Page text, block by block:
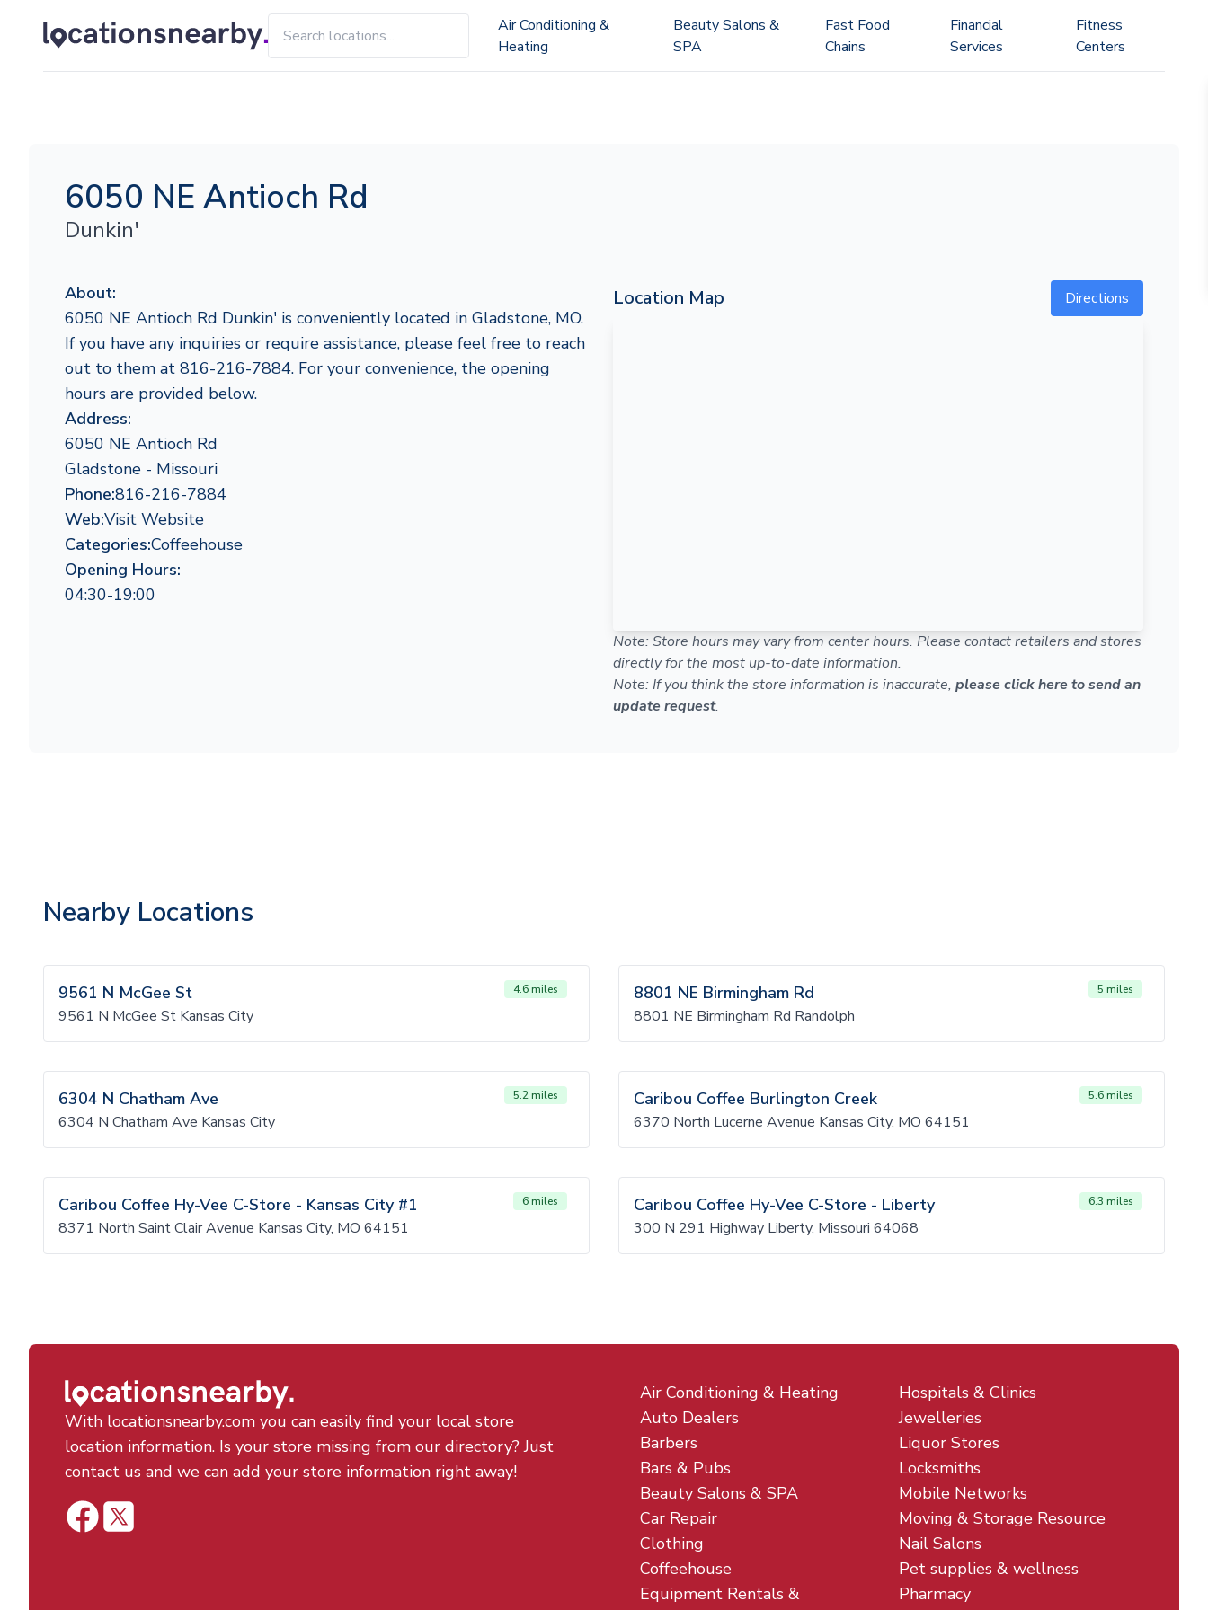
Air Conditioning &
Heating
Beauty Salons &
SPA
Fast Food
Chains
Financial
Services
Fitness
Centers
6050 NE Antioch Rd
Dunkin'
About:
6050 NE Antioch Rd Dunkin' is conveniently located in Gladstone, MO.
If you have any inquiries or require assistance, please feel free to reach
out to them at 816-216-7884. For your convenience, the opening
hours are provided below.
Address:
6050 NE Antioch Rd
Gladstone - Missouri
Phone:816-216-7884
Web:Visit Website
Categories:Coffeehouse
Opening Hours:
04:30-19:00
Location Map Directions
Note: Store hours may vary from center hours. Please contact retailers and stores
directly for the most up-to-date information.
Note: If you think the store information is inaccurate, please click here to send an
update request.
Nearby Locations
9561 N McGee St 4.6 miles
9561 N McGee St Kansas City
8801 NE Birmingham Rd 5 miles
8801 NE Birmingham Rd Randolph
6304 N Chatham Ave 5.2 miles
6304 N Chatham Ave Kansas City
Caribou Coffee Burlington Creek 5.6 miles
6370 North Lucerne Avenue Kansas City, MO 64151
Caribou Coffee Hy-Vee C-Store - Kansas City #1 6 miles
8371 North Saint Clair Avenue Kansas City, MO 64151
Caribou Coffee Hy-Vee C-Store - Liberty 6.3 miles
300 N 291 Highway Liberty, Missouri 64068
With locationsnearby.com you can easily find your local store
location information. Is your store missing from our directory? Just
contact us and we can add your store information right away!
Air Conditioning & Heating
Auto Dealers
Barbers
Bars & Pubs
Beauty Salons & SPA
Car Repair
Clothing
Coffeehouse
Equipment Rentals &
Hospitals & Clinics
Jewelleries
Liquor Stores
Locksmiths
Mobile Networks
Moving & Storage Resource
Nail Salons
Pet supplies & wellness
Pharmacy